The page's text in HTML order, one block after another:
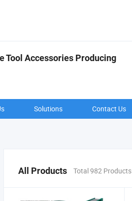
Tool Accessories Producing
Solutions Contact Us
All Products Total 982 Products